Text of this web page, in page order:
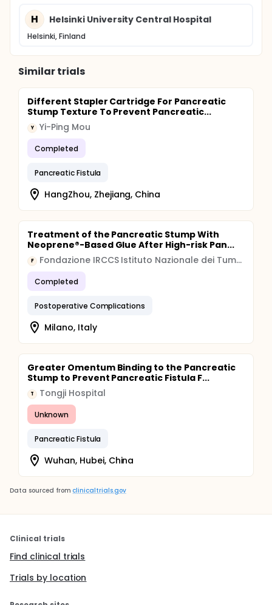
H Helsinki University Central Hospital
Helsinki, Finland
Similar trials
Different Stapler Cartridge For Pancreatic
Stump Texture To Prevent Pancreatic...
Y Yi-Ping Mou
Completed
Pancreatic Fistula
HangZhou, Zhejiang, China
Treatment of the Pancreatic Stump With
Neoprene®-Based Glue After High-risk Pan...
F Fondazione IRCCS Istituto Nazionale dei Tumori, Milano
Completed
Postoperative Complications
Milano, Italy
Greater Omentum Binding to the Pancreatic
Stump to Prevent Pancreatic Fistula F...
T Tongji Hospital
Unknown
Pancreatic Fistula
Wuhan, Hubei, China
Data sourced from clinicaltrials.gov
Clinical trials
Find clinical trials
Trials by location